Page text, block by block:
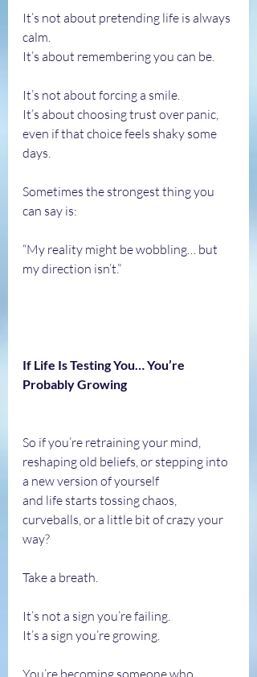
It’s not about pretending life is always
calm.
It’s about remembering you can be.
It’s not about forcing a smile.
It’s about choosing trust over panic,
even if that choice feels shaky some
days.
Sometimes the strongest thing you
can say is:
“My reality might be wobbling… but
my direction isn’t.”
If Life Is Testing You… You’re
Probably Growing
So if you’re retraining your mind,
reshaping old beliefs, or stepping into
a new version of yourself
and life starts tossing chaos,
curveballs, or a little bit of crazy your
way?
Take a breath.
It’s not a sign you’re failing.
It’s a sign you’re growing.
You’re becoming someone who